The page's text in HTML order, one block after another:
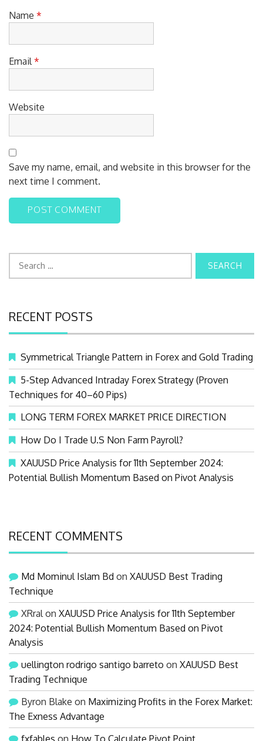
Name *
Email *
Website
Save my name, email, and website in this browser for the
next time I comment.
c
h
o
r
:
RECENT POSTS
Symmetrical Triangle Pattern in Forex and Gold Trading
5-Step Advanced Intraday Forex Strategy (Proven
Techniques for 40–60 Pips)
LONG TERM FOREX MARKET PRICE DIRECTION
How Do I Trade U.S Non Farm Payroll?
XAUUSD Price Analysis for 11th September 2024:
Potential Bullish Momentum Based on Pivot Analysis
RECENT COMMENTS
Md Mominul Islam Bd on XAUUSD Best Trading
Technique
XRral on XAUUSD Price Analysis for 11th September
2024: Potential Bullish Momentum Based on Pivot
Analysis
uellington rodrigo santigo barreto on XAUUSD Best
Trading Technique
Byron Blake on Maximizing Profits in the Forex Market:
The Exness Advantage
fxfables on How To Calculate Pivot Point